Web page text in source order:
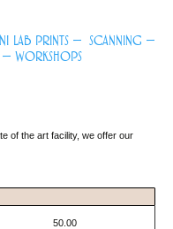
lab prints – scanning –
workshops
of the art facility, we offer our
50.00